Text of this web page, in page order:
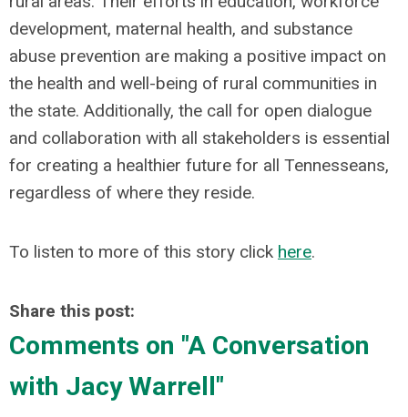
development, maternal health, and substance
abuse prevention are making a positive impact on
the health and well-being of rural communities in
the state. Additionally, the call for open dialogue
and collaboration with all stakeholders is essential
for creating a healthier future for all Tennesseans,
regardless of where they reside.
To listen to more of this story click here.
Share this post:
Comments on "A Conversation
with Jacy Warrell"